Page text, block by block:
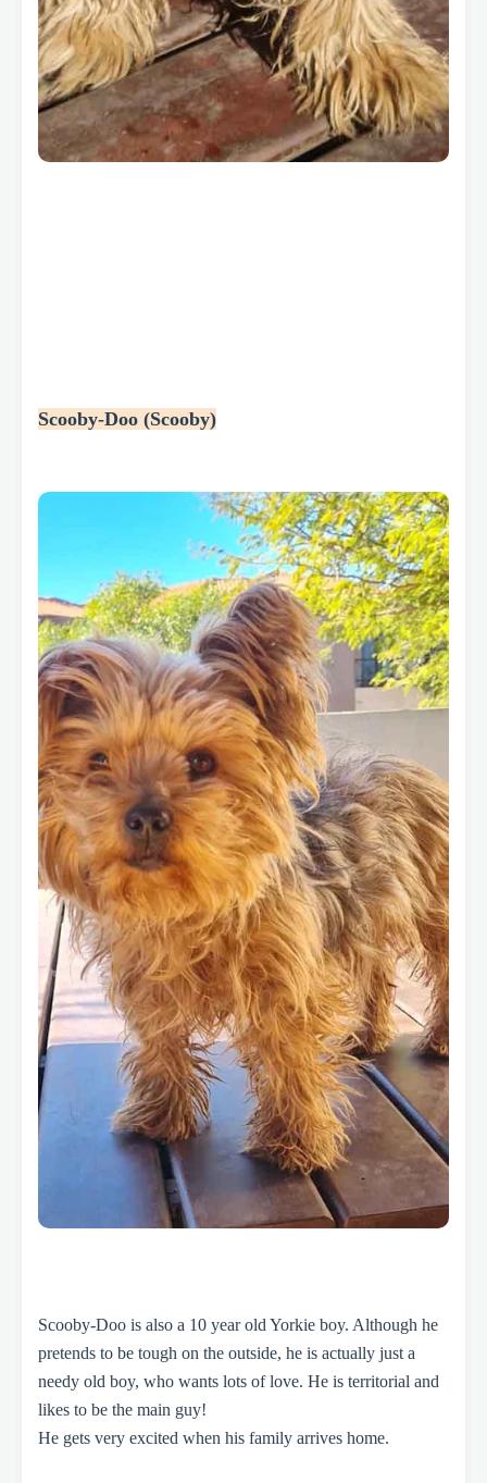
Scooby-Doo (Scooby)
Scooby-Doo is also a 10 year old Yorkie boy. Although he
pretends to be tough on the outside, he is actually just a
needy old boy, who wants lots of love. He is territorial and
likes to be the main guy!
He gets very excited when his family arrives home.